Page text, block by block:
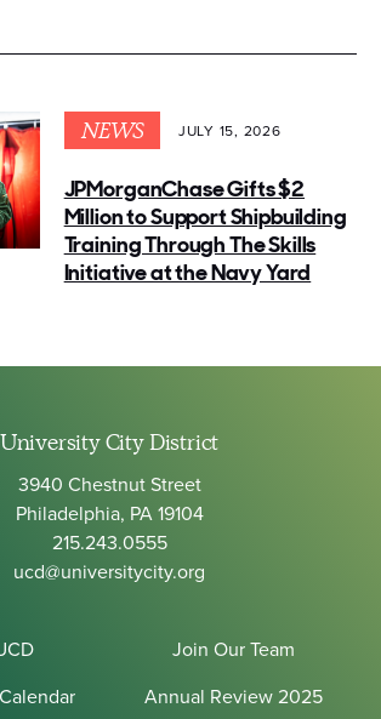
NEWS JULY 15, 2026
JPMorganChase Gifts $2
Million to Support Shipbuilding
Training Through The Skills
Initiative at the Navy Yard
University City District
3940 Chestnut Street
Philadelphia, PA 19104
215.243.0555
ucd@universitycity.org
Join Our Team
Annual Review 2025